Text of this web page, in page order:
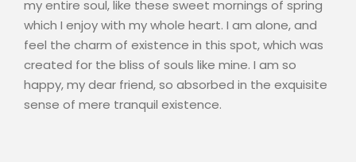
my entire soul, like these sweet mornings of spring
which I enjoy with my whole heart. I am alone, and
feel the charm of existence in this spot, which was
created for the bliss of souls like mine. I am so
happy, my dear friend, so absorbed in the exquisite
sense of mere tranquil existence.